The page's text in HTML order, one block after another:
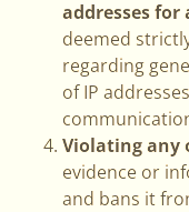
addresses
deemed
regarding
of IP
Violating any
evidence or
and bans it